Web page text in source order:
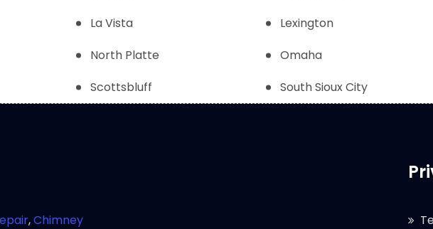
La Vista Lexington
North Platte Omaha
Scottsbluff South Sioux City
,Chimney